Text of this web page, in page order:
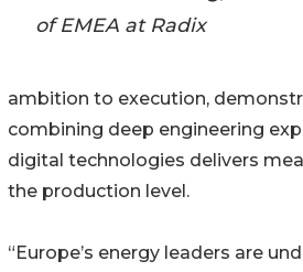
of EMEA at Radix
ambition to execution,
combining deep engineering
digital technologies delivers
the production level.
“Europe’s energy leaders are